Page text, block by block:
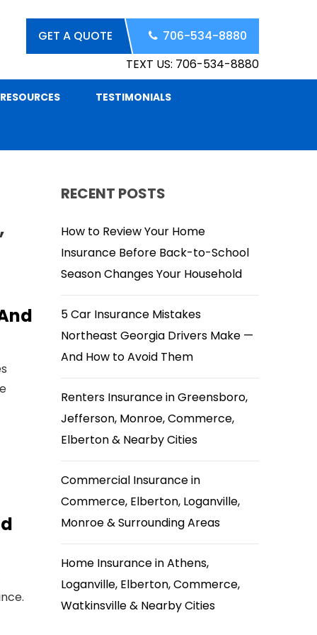
GET A QUOTE
706-534-8880
TEXT US: 706-534-8880
TESTIMONIALS
RECENT POSTS
How to Review Your Home
Insurance Before Back-to-School
Season Changes Your Household
5 Car Insurance Mistakes
Northeast Georgia Drivers Make —
And How to Avoid Them
Renters Insurance in Greensboro,
Jefferson, Monroe, Commerce,
Elberton & Nearby Cities
Commercial Insurance in
Commerce, Elberton, Loganville,
Monroe & Surrounding Areas
Home Insurance in Athens,
Loganville, Elberton, Commerce,
Watkinsville & Nearby Cities